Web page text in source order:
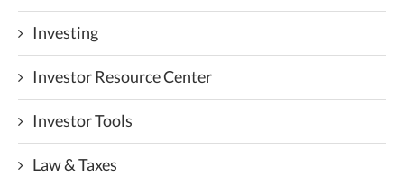
Investing
Investor Resource Center
Investor Tools
Law & Taxes